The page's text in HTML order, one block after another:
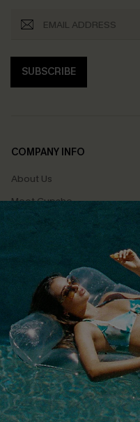
SUBSCRIBE
COMPANY INFO
About Us
Meet Cupshe
Cupshe Cares
Terms & Conditions
Privacy Policy
Cupshe Supply Chain
QUICK LINKS
Affiliate
Loyalty Program